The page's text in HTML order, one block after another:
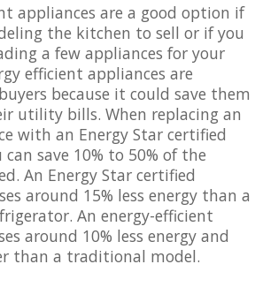
appliances are a good option if
the kitchen to sell or if you
a few appliances for your
efficient appliances are
because it could save them
utility bills. When replacing an
with an Energy Star certified
save 10% to 50% of the
An Energy Star certified
around 15% less energy than a
An energy-efficient
around 10% less energy and
than a traditional model.